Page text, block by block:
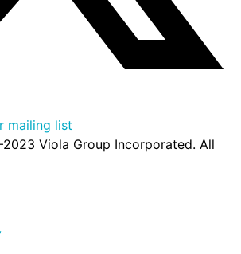
mailing list
Viola Group Incorporated. All